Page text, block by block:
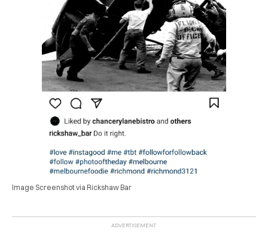
Image Screenshot via Rickshaw Bar